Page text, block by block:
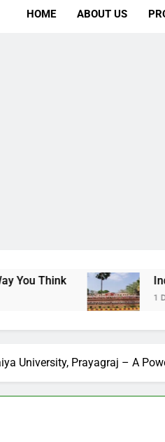
HOME ABOUT US
Indian
1 Day Ago
University, Prayagraj – A